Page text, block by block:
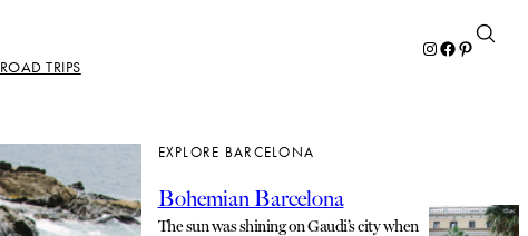
ROAD TRIPS
Instagram
Facebook
Pinterest
EXPLORE BARCELONA
Bohemian Barcelona
The sun was shining on Gaudi’s city when